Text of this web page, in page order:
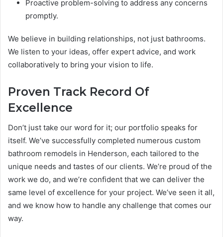
Proactive problem-solving to address any concerns
promptly.
We believe in building relationships, not just bathrooms.
We listen to your ideas, offer expert advice, and work
collaboratively to bring your vision to life.
Proven Track Record Of
Excellence
Don’t just take our word for it; our portfolio speaks for
itself. We’ve successfully completed numerous custom
bathroom remodels in Henderson, each tailored to the
unique needs and tastes of our clients. We’re proud of the
work we do, and we’re confident that we can deliver the
same level of excellence for your project. We’ve seen it all,
and we know how to handle any challenge that comes our
way.